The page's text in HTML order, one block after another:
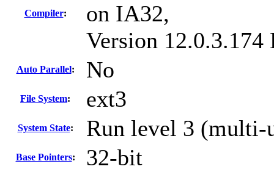
Compiler:
on IA32,
Version
Auto Parallel: No
File System: ext3
System State: Run level 3 (multi-
Base Pointers: 32-bit